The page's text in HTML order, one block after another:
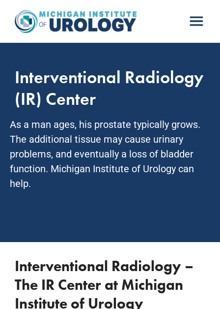
content
Interventional Radiology
(IR) Center
As a man ages, his prostate typically grows.
The additional tissue may cause urinary
problems, and eventually a loss of bladder
function. Michigan Institute of Urology can
help.
Interventional Radiology –
The IR Center at Michigan
Institute of Urology